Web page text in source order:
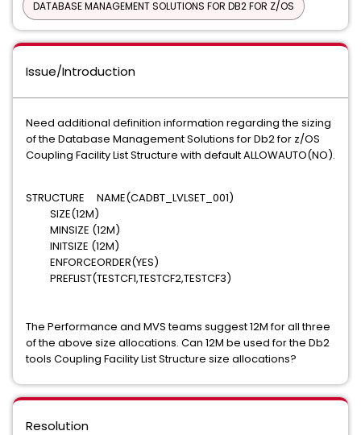
DATABASE MANAGEMENT SOLUTIONS FOR DB2 FOR Z/OS
Issue/Introduction
Need additional definition information regarding the sizing
of the Database Management Solutions for Db2 for z/OS
Coupling Facility List Structure with default ALLOWAUTO(NO).
STRUCTURE NAME(CADBT_LVLSET_001)
SIZE(12M)
MINSIZE (12M)
INITSIZE (12M)
ENFORCEORDER(YES)
PREFLIST(TESTCF1,TESTCF2,TESTCF3)
The Performance and MVS teams suggest 12M for all three
of the above size allocations. Can 12M be used for the Db2
tools Coupling Facility List Structure size allocations?
Resolution